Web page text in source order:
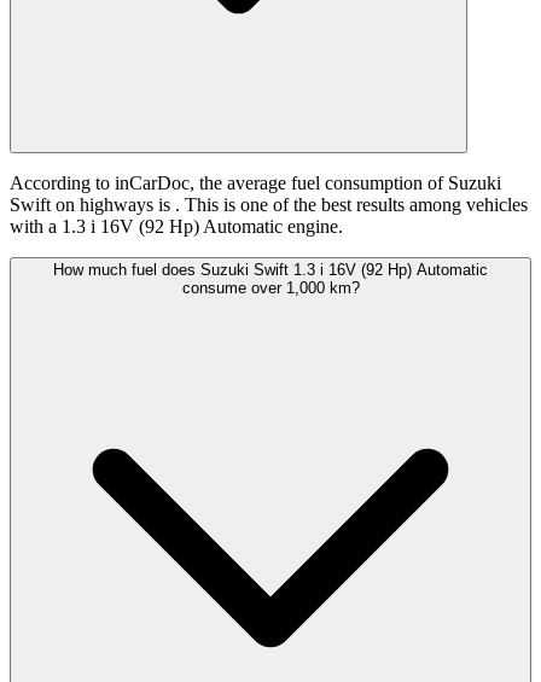
According to inCarDoc, the average fuel consumption of Suzuki
Swift on highways is . This is one of the best results among vehicles
with a 1.3 i 16V (92 Hp) Automatic engine.
How much fuel does Suzuki Swift 1.3 i 16V (92 Hp) Automatic
consume over 1,000 km?